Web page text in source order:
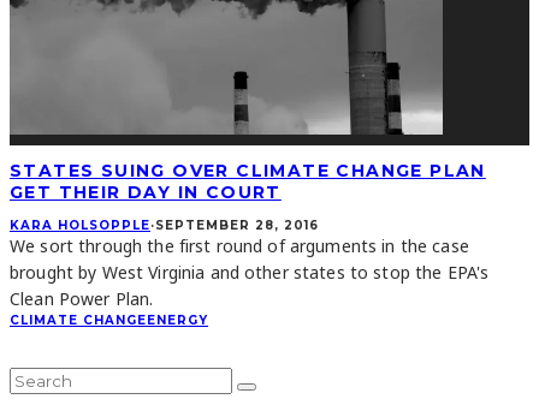
STATES SUING OVER CLIMATE CHANGE PLAN
GET THEIR DAY IN COURT
KARA HOLSOPPLE·SEPTEMBER 28, 2016
We sort through the first round of arguments in the case
brought by West Virginia and other states to stop the EPA's
Clean Power Plan.
CLIMATE CHANGEENERGY